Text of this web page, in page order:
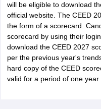
will be eligible to download
official website. The CEED
the form of a scorecard.
scorecard by using their
download the CEED 2027
per the previous year's
hard copy of the CEED
valid for a period of one